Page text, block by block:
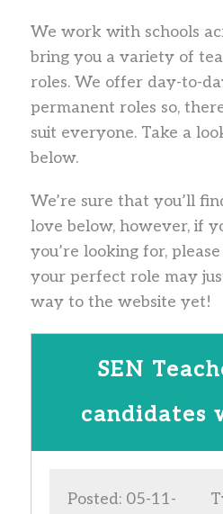
We work with schools
bring you a variety of
roles. We offer day-to-
permanent roles so,
suit everyone. Take a
below.
We’re sure that you’ll
love below, however, if
you’re looking for,
your perfect role may
way to the website yet!
SEN
candidates
Posted: 05-11-